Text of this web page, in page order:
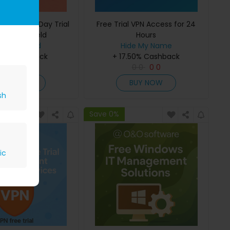
Free 7-Day Trial
Shield
Shield
Cashback
Free Trial VPN Access for 24
Hours
Hide My Name
+ 17.50% Cashback
0 0
BUY NOW
Save 0%